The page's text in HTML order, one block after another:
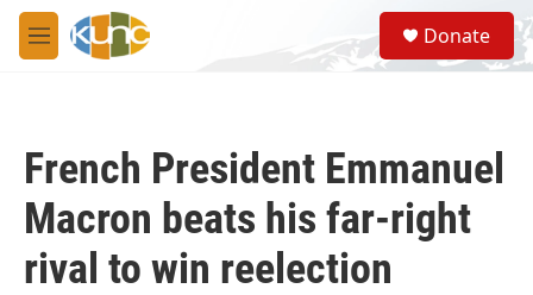
Skip to main content
M
e
S
e
a
Donate
French President Emmanuel
Macron beats his far-right
rival to win reelection